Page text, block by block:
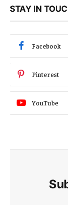
STAY IN
Facebook
Pinterest
YouTube